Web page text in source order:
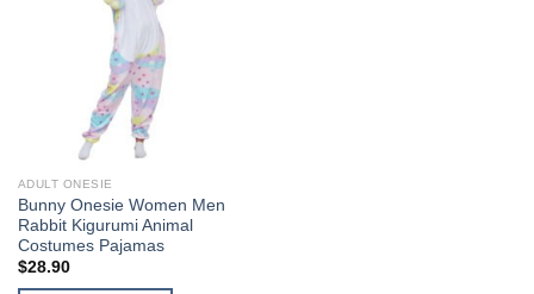
ADULT ONESIE
Bunny Onesie Women Men
Rabbit Kigurumi Animal
Costumes Pajamas
$28.90